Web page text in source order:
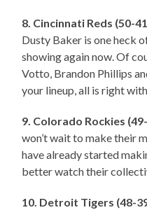
8. Cincinnati Reds (50-
Dusty Baker is one heck
showing again now. Of
Votto, Brandon Phillips
your lineup, all is right
9. Colorado Rockies
won’t wait to make their
have already started
better watch their
10. Detroit Tigers (48-